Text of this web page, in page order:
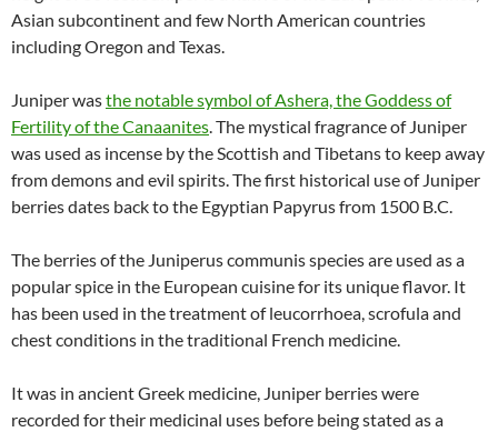
Asian subcontinent and few North American countries
including Oregon and Texas.
Juniper wasthe notable symbol of Ashera, the Goddess of
Fertility of the Canaanites. The mystical fragrance of Juniper
was used as incense by the Scottish and Tibetans to keep away
from demons and evil spirits. The first historical use of Juniper
berries dates back to the Egyptian Papyrus from 1500 B.C.
The berries of the Juniperus communis species are used as a
popular spice in the European cuisine for its unique flavor. It
has been used in the treatment of leucorrhoea, scrofula and
chest conditions in the traditional French medicine.
It was in ancient Greek medicine, Juniper berries were
recorded for their medicinal uses before being stated as a